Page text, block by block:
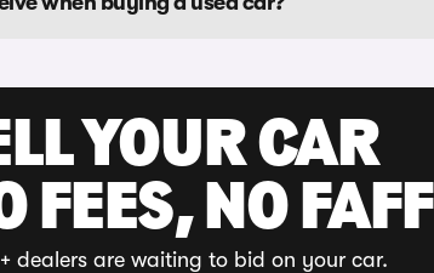
YOUR CAR
FEES, NO FAFF
dealers are waiting to bid on your car.